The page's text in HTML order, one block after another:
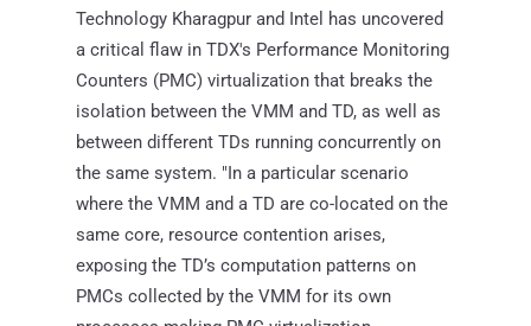
Technology Kharagpur and Intel has uncovered
a critical flaw in TDX's Performance Monitoring
Counters (PMC) virtualization that breaks the
isolation between the VMM and TD, as well as
between different TDs running concurrently on
the same system. "In a particular scenario
where the VMM and a TD are co-located on the
same core, resource contention arises,
exposing the TD’s computation patterns on
PMCs collected by the VMM for its own